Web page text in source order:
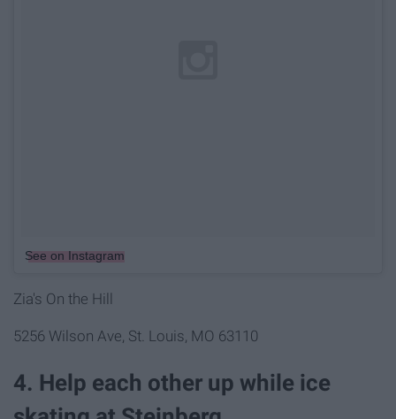
See on Instagram
Zia's On the Hill
5256 Wilson Ave, St. Louis, MO 63110
4. Help each other up while ice